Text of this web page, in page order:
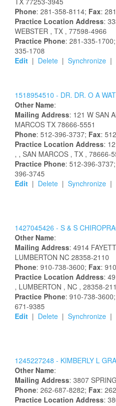
Phone: 281-358-8114; Fax:
Practice Location Address:
WEBSTER , TX , 77598-4966
Practice Phone: 281-335-1700;
335-1708
Edit | Delete | Synchronize |
1518954510 - DR. DR. O A
Other Name:
Mailing Address: 121 W SAN
MARCOS TX 78666-5551
Phone: 512-396-3737; Fax:
Practice Location Address:
, , SAN MARCOS , TX , 78666-
Practice Phone: 512-396-3737;
396-3745
Edit | Delete | Synchronize |
1427045426 - S & S
Other Name:
Mailing Address: 4914
LUMBERTON NC 28358-2110
Phone: 910-738-3600; Fax:
Practice Location Address:
, LUMBERTON , NC , 28358-
Practice Phone: 910-738-3600;
671-9385
Edit | Delete | Synchronize |
1245227248 - KIMBERLY L
Other Name:
Mailing Address: 3807
Phone: 262-687-8282; Fax:
Practice Location Address: